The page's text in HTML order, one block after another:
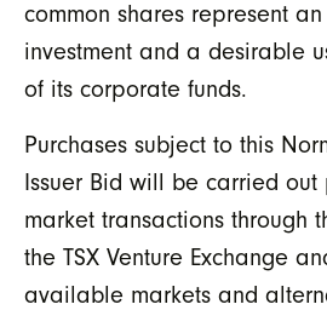
common shares represent
investment and a desirable
of its corporate funds.
Purchases subject to this
Issuer Bid will be carried out
market transactions through
the TSX Venture Exchange
available markets and